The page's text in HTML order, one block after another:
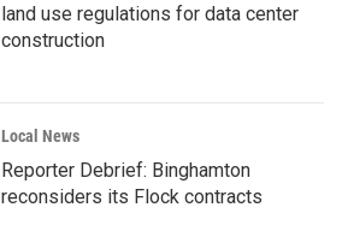
land use regulations for data center
construction
Local News
Reporter Debrief: Binghamton
reconsiders its Flock contracts